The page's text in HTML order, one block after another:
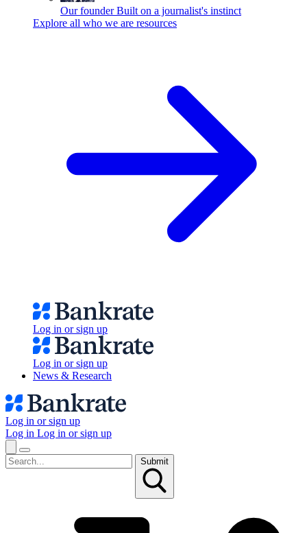
Our founder Built on a journalist's instinct
Explore all who we are resources
Log in or sign up
Log in or sign up
News & Research
Log in or sign up
Log in Log in or sign up
Submit